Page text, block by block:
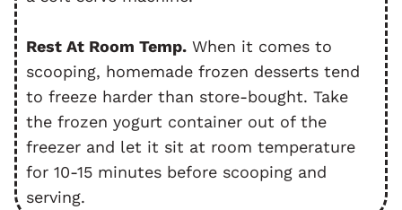
Rest At Room Temp. When it comes to
scooping, homemade frozen desserts tend
to freeze harder than store-bought. Take
the frozen yogurt container out of the
freezer and let it sit at room temperature
for 10-15 minutes before scooping and
serving.